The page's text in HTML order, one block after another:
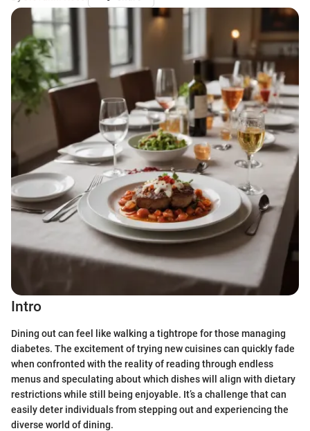
Intro
Dining out can feel like walking a tightrope for those managing
diabetes. The excitement of trying new cuisines can quickly fade
when confronted with the reality of reading through endless
menus and speculating about which dishes will align with dietary
restrictions while still being enjoyable. It’s a challenge that can
easily deter individuals from stepping out and experiencing the
diverse world of dining.